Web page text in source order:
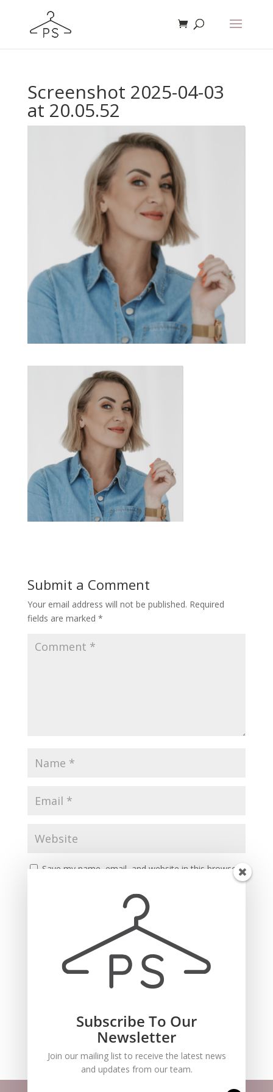
Screenshot 2025-04-03
at 20.05.52
Submit a Comment
Your email address will not be published. Required
fields are marked *
Save my name, email, and website in this browser
Recent Comments
Subscribe To Our
Newsletter
Join our mailing list to receive the latest news
and updates from our team.